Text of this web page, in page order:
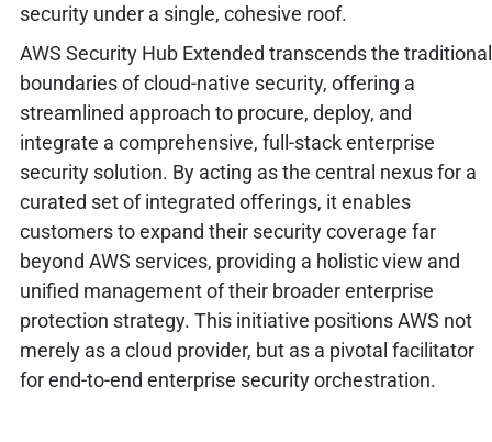
security under a single, cohesive roof.
AWS Security Hub Extended transcends the traditional
boundaries of cloud-native security, offering a
streamlined approach to procure, deploy, and
integrate a comprehensive, full-stack enterprise
security solution. By acting as the central nexus for a
curated set of integrated offerings, it enables
customers to expand their security coverage far
beyond AWS services, providing a holistic view and
unified management of their broader enterprise
protection strategy. This initiative positions AWS not
merely as a cloud provider, but as a pivotal facilitator
for end-to-end enterprise security orchestration.